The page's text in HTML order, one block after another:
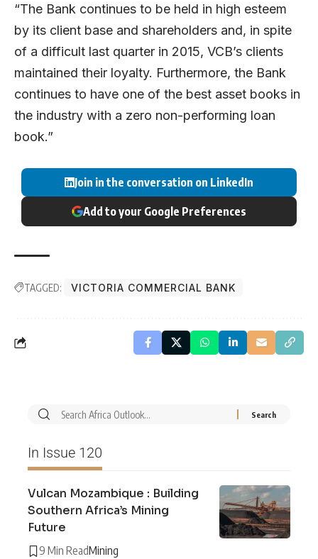
“The Bank continues to be held in high esteem
by its client base and shareholders and, in spite
of a difficult last quarter in 2015, VCB’s clients
maintained their loyalty. Furthermore, the Bank
continues to have one of the best asset books in
the industry with a zero non-performing loan
book.”
Join in the conversation on LinkedIn
Add to your Google Preferences
TAGGED: VICTORIA COMMERCIAL BANK
In Issue 120
Vulcan Mozambique : Building
Southern Africa’s Mining
Future
9 Min ReadMining